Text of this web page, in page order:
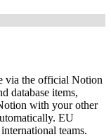
via the official Notion
database items,
with your other
EU
teams.